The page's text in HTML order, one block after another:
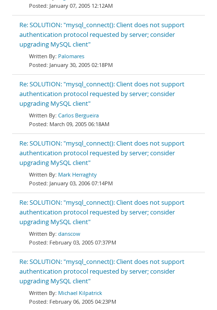
January 07, 2005 12:12AM
Re: SOLUTION: "mysql_connect(): Client does not support
authentication protocol requested by server; consider
upgrading MySQL client"
Palomares
January 30, 2005 02:18PM
Re: SOLUTION: "mysql_connect(): Client does not support
authentication protocol requested by server; consider
upgrading MySQL client"
Carlos Bergueira
March 09, 2005 06:18AM
Re: SOLUTION: "mysql_connect(): Client does not support
authentication protocol requested by server; consider
upgrading MySQL client"
Mark Herraghty
January 03, 2006 07:14PM
Re: SOLUTION: "mysql_connect(): Client does not support
authentication protocol requested by server; consider
upgrading MySQL client"
danscow
February 03, 2005 07:37PM
Re: SOLUTION: "mysql_connect(): Client does not support
authentication protocol requested by server; consider
upgrading MySQL client"
Michael Kilpatrick
February 06, 2005 04:23PM